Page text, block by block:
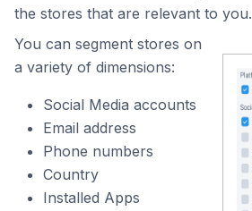
the stores that are relevant to you.
You can segment stores on
a variety of dimensions:
Social Media accounts
Email address
Phone numbers
Country
Installed Apps